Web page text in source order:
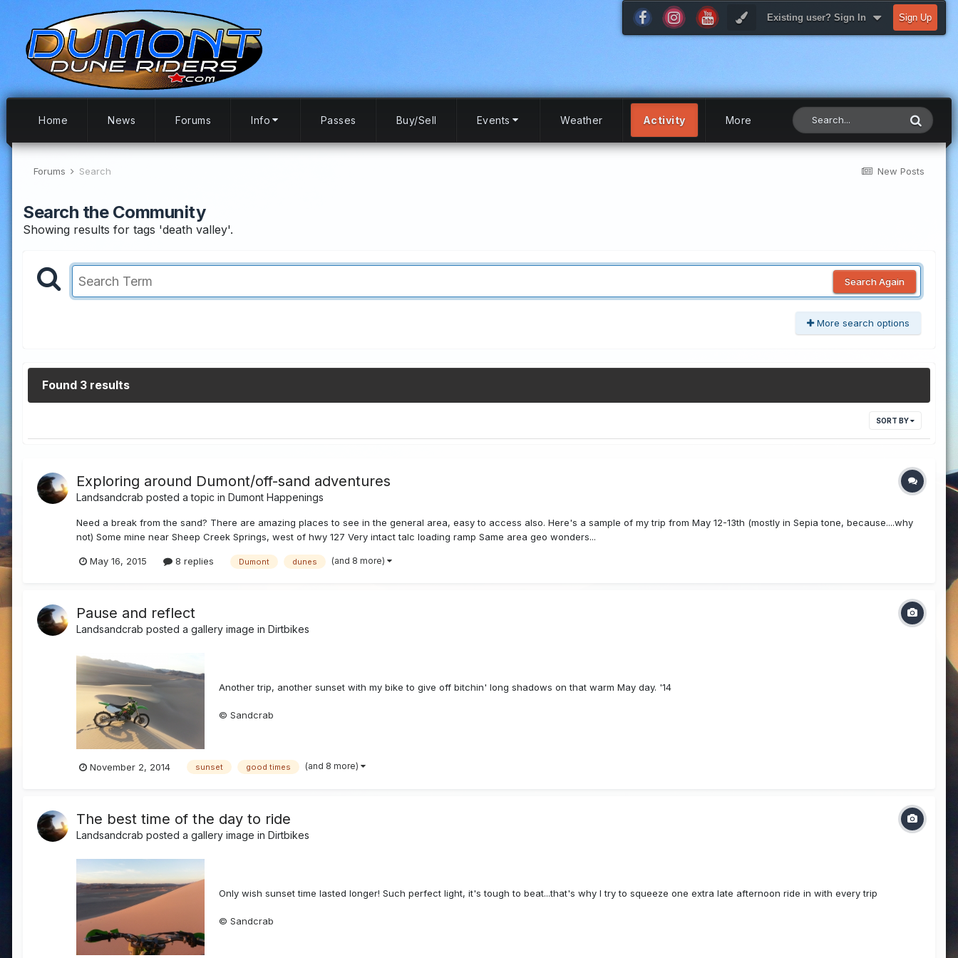
Existing user? Sign In Sign Up
Home News Forums Info Passes Buy/Sell Events Weather Activity More
New Posts
Forums Search
Search the Community
Showing results for tags 'death valley'.
Search Again
More search options
Found 3 results
SORT BY
Exploring around Dumont/off-sand adventures
Landsandcrab posted a topic in Dumont Happenings
Need a break from the sand? There are amazing places to see in the general area, easy to access also. Here's a sample of my trip from May 12-13th (mostly in Sepia tone, because....why
not) Some mine near Sheep Creek Springs, west of hwy 127 Very intact talc loading ramp Same area geo wonders...
May 16, 2015 8 replies Dumont dunes (and 8 more)
Pause and reflect
Landsandcrab posted a gallery image in Dirtbikes
Another trip, another sunset with my bike to give off bitchin' long shadows on that warm May day. '14
© Sandcrab
November 2, 2014 sunset good times (and 8 more)
The best time of the day to ride
Landsandcrab posted a gallery image in Dirtbikes
Only wish sunset time lasted longer! Such perfect light, it's tough to beat...that's why I try to squeeze one extra late afternoon ride in with every trip
© Sandcrab